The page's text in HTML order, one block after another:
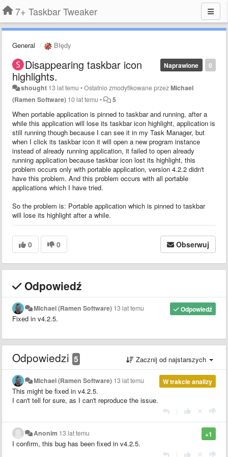
7+ Taskbar Tweaker
General Błędy
0
Naprawione
Disappearing taskbar icon
highlights.
shought 13 lat temu •Ostatnio zmodyfikowane przezMichael
(Ramen Software) 10 lat temu • 5
When portable application is pinned to taskbar and running, after a
while this application will lose its taskbar icon highlight, application is
still running though because I can see it in my Task Manager, but
when I click its taskbar icon it will open a new program instance
instead of already running application, it failed to open already
running application because taskbar icon lost its highlight, this
problem occurs only with portable application, version 4.2.2 didn't
have this problem. And this problem occurs with all portable
applications which I have tried.
So the problem is: Portable application which is pinned to taskbar
will lose its highlight after a while.
0 0 Obserwuj
Odpowiedź
Odpowiedź
Michael (Ramen Software) 13 lat temu
Fixed in v4.2.5.
Odpowiedzi 5 Zacznij od najstarszych
W trakcie analizy
Michael (Ramen Software) 13 lat temu
This might be fixed in v4.2.5.
I can't tell for sure, as I can't reproduce the issue.
+1
Anonim 13 lat temu
I confirm, this bug has been fixed in v4.2.5.